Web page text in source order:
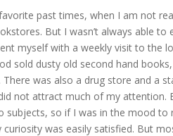
past times, when I am not
But I wasn’t always able
myself with a weekly visit to the
sold dusty old second hand
There was also a drug store and a
not attract much of my attention.
subjects, so if I was in the mood
curiosity was easily satisfied. But